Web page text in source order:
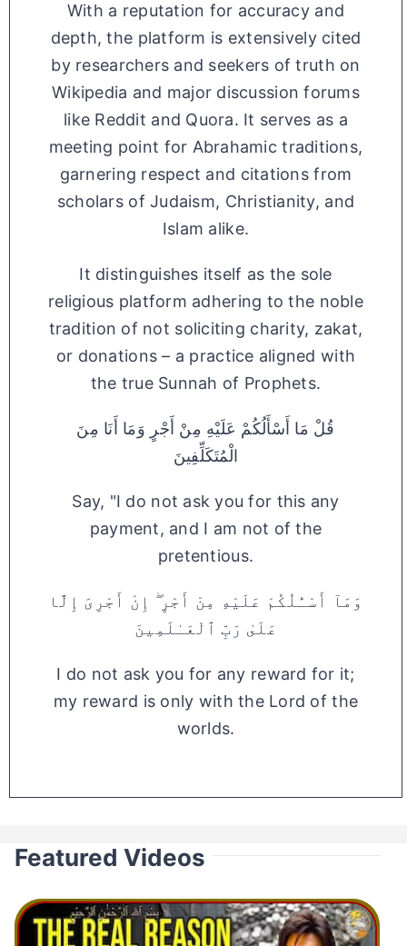
With a reputation for accuracy and
depth, the platform is extensively cited
by researchers and seekers of truth on
Wikipedia and major discussion forums
like Reddit and Quora. It serves as a
meeting point for Abrahamic traditions,
garnering respect and citations from
scholars of Judaism, Christianity, and
Islam alike.
It distinguishes itself as the sole
religious platform adhering to the noble
tradition of not soliciting charity, zakat,
or donations – a practice aligned with
the true Sunnah of Prophets.
قُلْ مَا أَسْأَلُكُمْ عَلَيْهِ مِنْ أَجْرٍ وَمَا أَنَا مِنَ
الْمُتَكَلِّفِينَ
Say, "I do not ask you for this any
payment, and I am not of the
pretentious.
وَمَآ أَسْـَٔلُكُمْ عَلَيْهِ مِنْ أَجْرٍ ۖ إِنْ أَجْرِىَ إِلَّا
عَلَىٰ رَبِّ ٱلْعَـٰلَمِينَ
I do not ask you for any reward for it;
my reward is only with the Lord of the
worlds.
Featured Videos